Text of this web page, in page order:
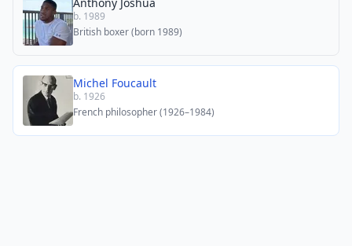
b. 1989
British boxer (born 1989)
Michel Foucault
b. 1926
French philosopher (1926–1984)